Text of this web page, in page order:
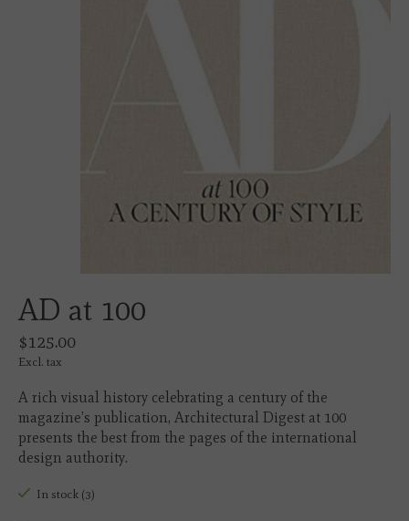
AD at 100
$125.00
Excl. tax
A rich visual history celebrating a century of the
magazine’s publication, Architectural Digest at 100
presents the best from the pages of the international
design authority.
In stock (3)